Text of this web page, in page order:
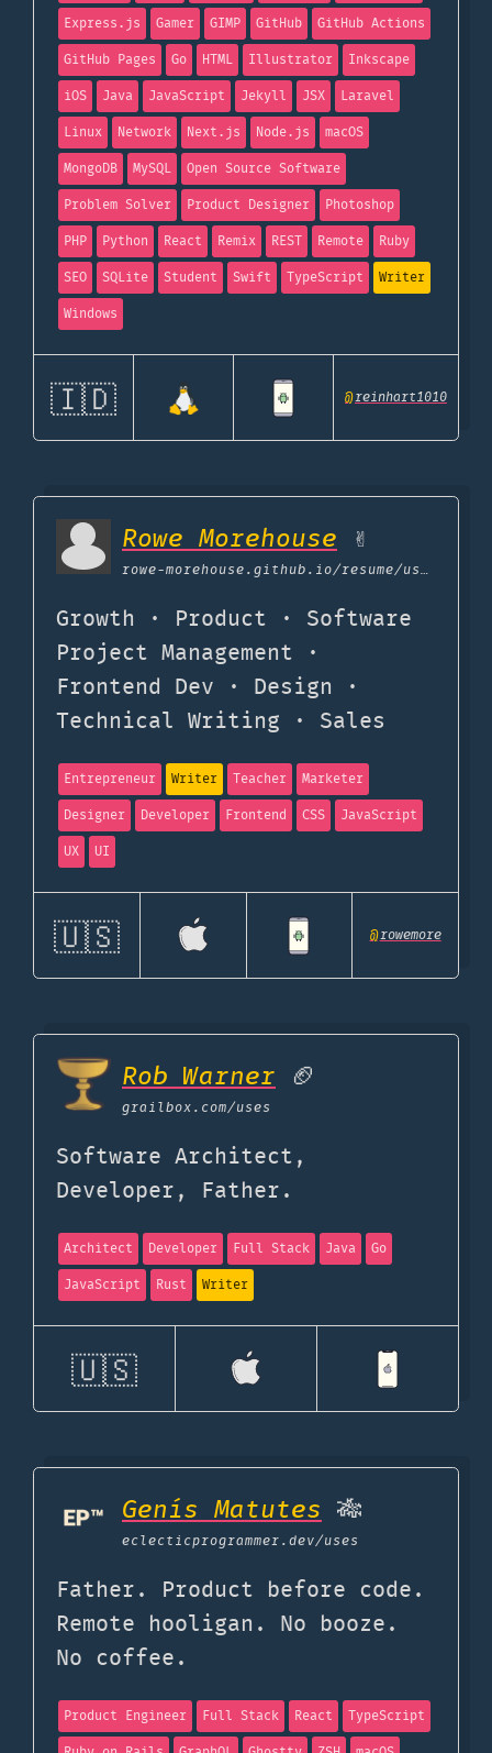
Express.js
Gamer GIMP GitHub
GitHub Actions
GitHub Pages
Go HTML Illustrator
Inkscape
iOS
Java JavaScript Jekyll JSX
Laravel
Linux
Network Next.js Node.js
macOS
MongoDB
MySQL
Open Source Software
Problem Solver
Product Designer
Photoshop
PHP
Python React Remix REST Remote
Ruby
SEO
SQLite Student Swift TypeScript
Writer
Windows
🇮🇩 @reinhart1010
Rowe Morehouse ✌️
rowe-morehouse.github.io/resume/uses
Growth · Product · Software
Project Management ·
Frontend Dev · Design ·
Technical Writing · Sales
Entrepreneur Writer Teacher
Marketer
Designer
Developer Frontend CSS
JavaScript
UX
UI
🇺🇸 @rowemore
Rob Warner 🏈
grailbox.com/uses
Software Architect,
Developer, Father.
Architect Developer Full Stack Java
Go
JavaScript
Rust Writer
🇺🇸
Genís Matutes 🎋
eclecticprogrammer.dev/uses
Father. Product before code.
Remote hooligan. No booze.
No coffee.
Product Engineer Full Stack React
TypeScript